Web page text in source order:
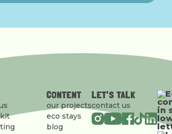
CONTENT
our projects
eco stays
blog
LET'S TALK
contact us